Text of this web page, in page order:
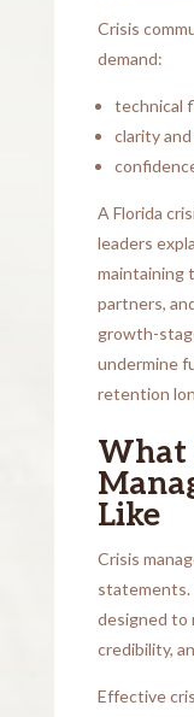
Crisis
demand:
technical
clarity
A Florida
leaders
maintaining
partners,
growth-
undermine
retention
What
Like
Crisis
statements.
designed to
credibility,
Effective